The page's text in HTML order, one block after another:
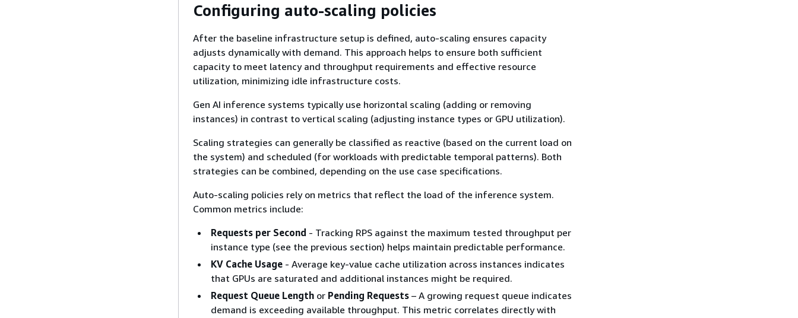
Configuring auto-scaling policies
After the baseline infrastructure setup is defined, auto-scaling ensures capacity
adjusts dynamically with demand. This approach helps to ensure both sufficient
capacity to meet latency and throughput requirements and effective resource
utilization, minimizing idle infrastructure costs.
Gen AI inference systems typically use horizontal scaling (adding or removing
instances) in contrast to vertical scaling (adjusting instance types or GPU utilization).
Scaling strategies can generally be classified as reactive (based on the current load on
the system) and scheduled (for workloads with predictable temporal patterns). Both
strategies can be combined, depending on the use case specifications.
Auto-scaling policies rely on metrics that reflect the load of the inference system.
Common metrics include:
Requests per Second - Tracking RPS against the maximum tested throughput per
instance type (see the previous section) helps maintain predictable performance.
KV Cache Usage - Average key-value cache utilization across instances indicates
that GPUs are saturated and additional instances might be required.
Request Queue Length or Pending Requests – A growing request queue indicates
demand is exceeding available throughput. This metric correlates directly with